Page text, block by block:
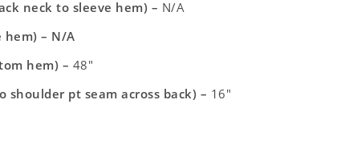
neck to sleeve hem) – N/A
hem) – N/A
hem) – 48″
shoulder pt seam across back) – 16″